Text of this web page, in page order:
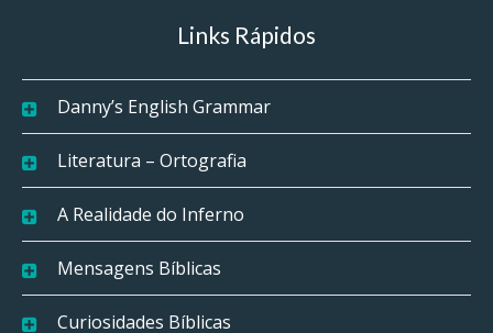
Links Rápidos
Danny’s English Grammar
Literatura – Ortografia
A Realidade do Inferno
Mensagens Bíblicas
Curiosidades Bíblicas